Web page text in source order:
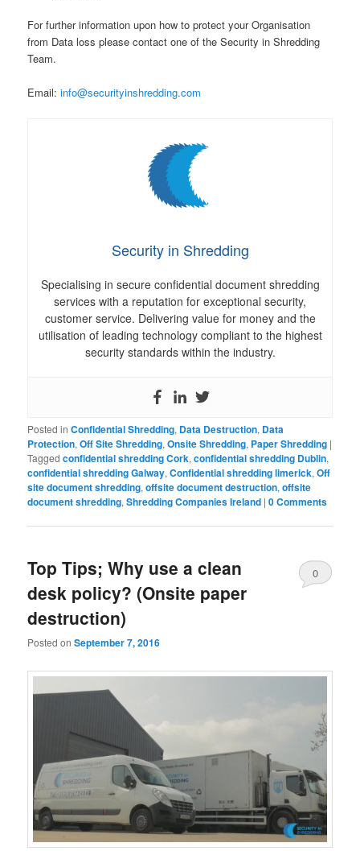
For further information upon how to protect your Organisation
from Data loss please contact one of the Security in Shredding
Team.
Email:info@securityinshredding.com
Security in Shredding
Specialising in secure confidential document shredding
services with a reputation for exceptional security,
customer service. Delivering value for money and the
utilisation of leading technology compliant to the highest
security standards within the industry.
Posted in Confidential Shredding, Data Destruction, Data
Protection,Off Site Shredding,Onsite Shredding, Paper Shredding |
Tagged confidential shredding Cork,confidential shredding Dublin,
confidential shredding Galway,Confidential shredding limerick,Off
site document shredding,offsite document destruction,offsite
document shredding,Shredding Companies Ireland |0 Comments
Top Tips; Why use a clean
desk policy? (Onsite paper
destruction)
Posted onSeptember 7, 2016
0